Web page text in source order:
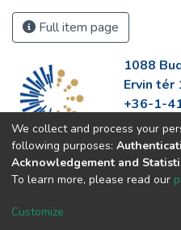
Full item page
1088
Ervin tér
+36-1-
https://
We collect and process your
following purposes:
Acknowledgement and
To learn more, please read our
Customize